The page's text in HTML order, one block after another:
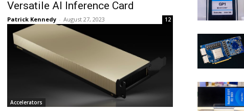
Versatile AI Inference Card
Patrick Kennedy - August 27, 2023 12
Accelerators